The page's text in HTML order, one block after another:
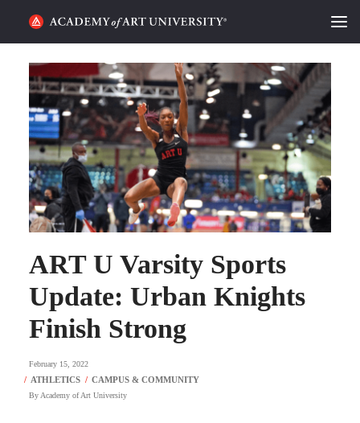
HOME
ALUMNI STORIES
CATEGORIES
STUDENT LIFE
PODCAST
ACADEMY FLIX
REQUEST INFO APPLY
ART U Varsity Sports
Update: Urban Knights
Finish Strong
February 15, 2022
By Academy of Art University